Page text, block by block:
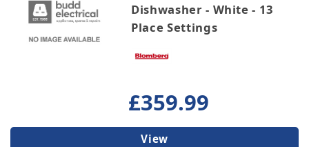
Dishwasher - White - 13
Place Settings
£359.99
View